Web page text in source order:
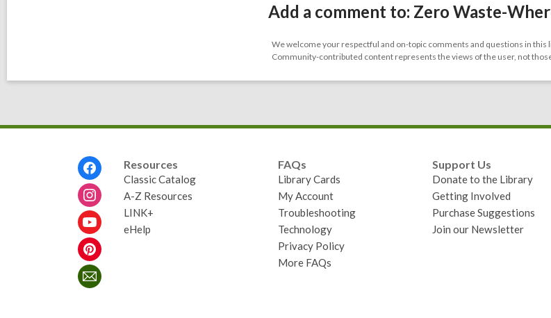
Add a comment to: Zero Waste-
We welcome your respectful and on-topic comments and questions in this
Community-contributed content represents the views of the user, not
Resources
Classic Catalog
A-Z Resources
LINK+
eHelp
FAQs
Library Cards
My Account
Troubleshooting
Technology
Privacy Policy
More FAQs
Support Us
Donate to the Library
Getting Involved
Purchase Suggestions
Join our Newsletter